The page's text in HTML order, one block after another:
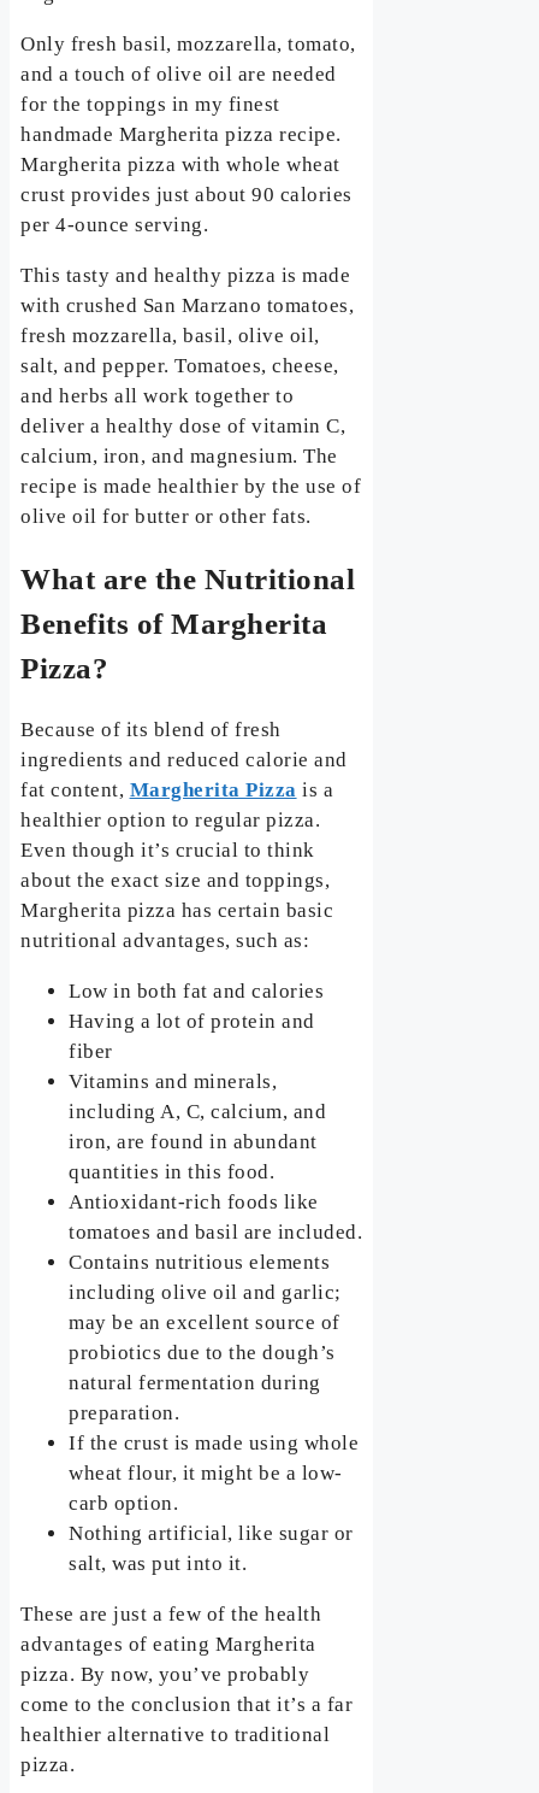
Only fresh basil, mozzarella, tomato,
and a touch of olive oil are needed
for the toppings in my finest
handmade Margherita pizza recipe.
Margherita pizza with whole wheat
crust provides just about 90 calories
per 4-ounce serving.
This tasty and healthy pizza is made
with crushed San Marzano tomatoes,
fresh mozzarella, basil, olive oil,
salt, and pepper. Tomatoes, cheese,
and herbs all work together to
deliver a healthy dose of vitamin C,
calcium, iron, and magnesium. The
recipe is made healthier by the use of
olive oil for butter or other fats.
What are the Nutritional
Benefits of Margherita
Pizza?
Because of its blend of fresh
ingredients and reduced calorie and
fat content, Margherita Pizza is a
healthier option to regular pizza.
Even though it’s crucial to think
about the exact size and toppings,
Margherita pizza has certain basic
nutritional advantages, such as:
Low in both fat and calories
Having a lot of protein and
fiber
Vitamins and minerals,
including A, C, calcium, and
iron, are found in abundant
quantities in this food.
Antioxidant-rich foods like
tomatoes and basil are included.
Contains nutritious elements
including olive oil and garlic;
may be an excellent source of
probiotics due to the dough’s
natural fermentation during
preparation.
If the crust is made using whole
wheat flour, it might be a low-
carb option.
Nothing artificial, like sugar or
salt, was put into it.
These are just a few of the health
advantages of eating Margherita
pizza. By now, you’ve probably
come to the conclusion that it’s a far
healthier alternative to traditional
pizza.